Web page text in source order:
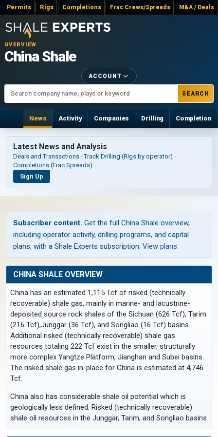
Permits Rigs Completions Frac Crews/Spreads M&A / Deals
OVERVIEW
China Shale
SEARCH
ACCOUNT
News Activity Companies Drilling Completion
Latest News and Analysis
Deals and Transactions · Track Drilling (Rigs by operator) ·
Completions (Frac Spreads)
Sign Up
Subscriber content. Get the full China Shale overview,
including operator activity, drilling programs, and capital
plans, with a Shale Experts subscription. View plans
CHINA SHALE OVERVIEW
China has an estimated 1,115 Tcf of risked (technically
recoverable) shale gas, mainly in marine- and lacustrine-
deposited source rock shales of the Sichuan (626 Tcf), Tarim
(216 Tcf),Junggar (36 Tcf), and Songliao (16 Tcf) basins.
Additional risked (technically recoverable) shale gas
resources totaling 222 Tcf exist in the smaller, structurally
more complex Yangtze Platform, Jianghan and Subei basins.
The risked shale gas in-place for China is estimated at 4,746
Tcf.
China also has considerable shale oil potential which is
geologically less defined. Risked (technically recoverable)
shale oil resources in the Junggar, Tarim, and Songliao basins
are estimated at 32.2 billion barrels, out of 643 billion barrels